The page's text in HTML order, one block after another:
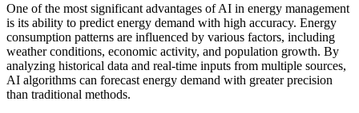
One of the most significant advantages of AI in energy management
is its ability to predict energy demand with high accuracy. Energy
consumption patterns are influenced by various factors, including
weather conditions, economic activity, and population growth. By
analyzing historical data and real-time inputs from multiple sources,
AI algorithms can forecast energy demand with greater precision
than traditional methods.